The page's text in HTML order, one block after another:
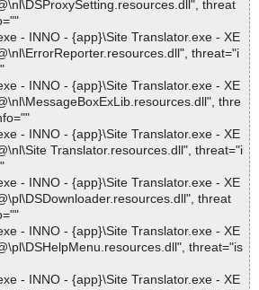
threat
- INNO - {app}\Site Translator.exe - XE
threat="i
- INNO - {app}\Site Translator.exe - XE
thre
- INNO - {app}\Site Translator.exe - XE
Translator.resources.dll", threat="i
- INNO - {app}\Site Translator.exe - XE
threat
- INNO - {app}\Site Translator.exe - XE
threat="is
- INNO - {app}\Site Translator.exe - XE